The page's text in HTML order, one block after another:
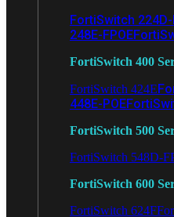
FortiSwitch 224D-
248E-FPOE
FortiSwitch 400
FortiSwitch 424E
448E-POE
FortiSwitch 500
FortiSwitch 548D-
FortiSwitch 600
FortiSwitch 624F